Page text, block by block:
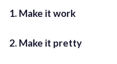
1. Make it work
2. Make it pretty